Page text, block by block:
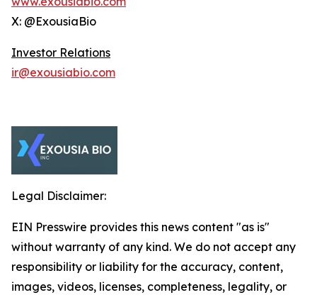
X: @ExousiaBio
Investor Relations
ir@exousiabio.com
Legal Disclaimer:
EIN Presswire provides this news content "as is"
without warranty of any kind. We do not accept any
responsibility or liability for the accuracy, content,
images, videos, licenses, completeness, legality, or